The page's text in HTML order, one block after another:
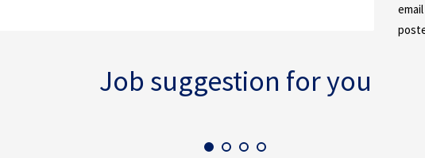
Job suggestion for you